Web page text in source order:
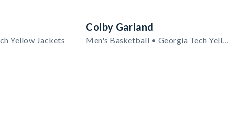
Yellow Jackets
Colby Garland
Men's Basketball • Georgia Tech Yellow Jackets